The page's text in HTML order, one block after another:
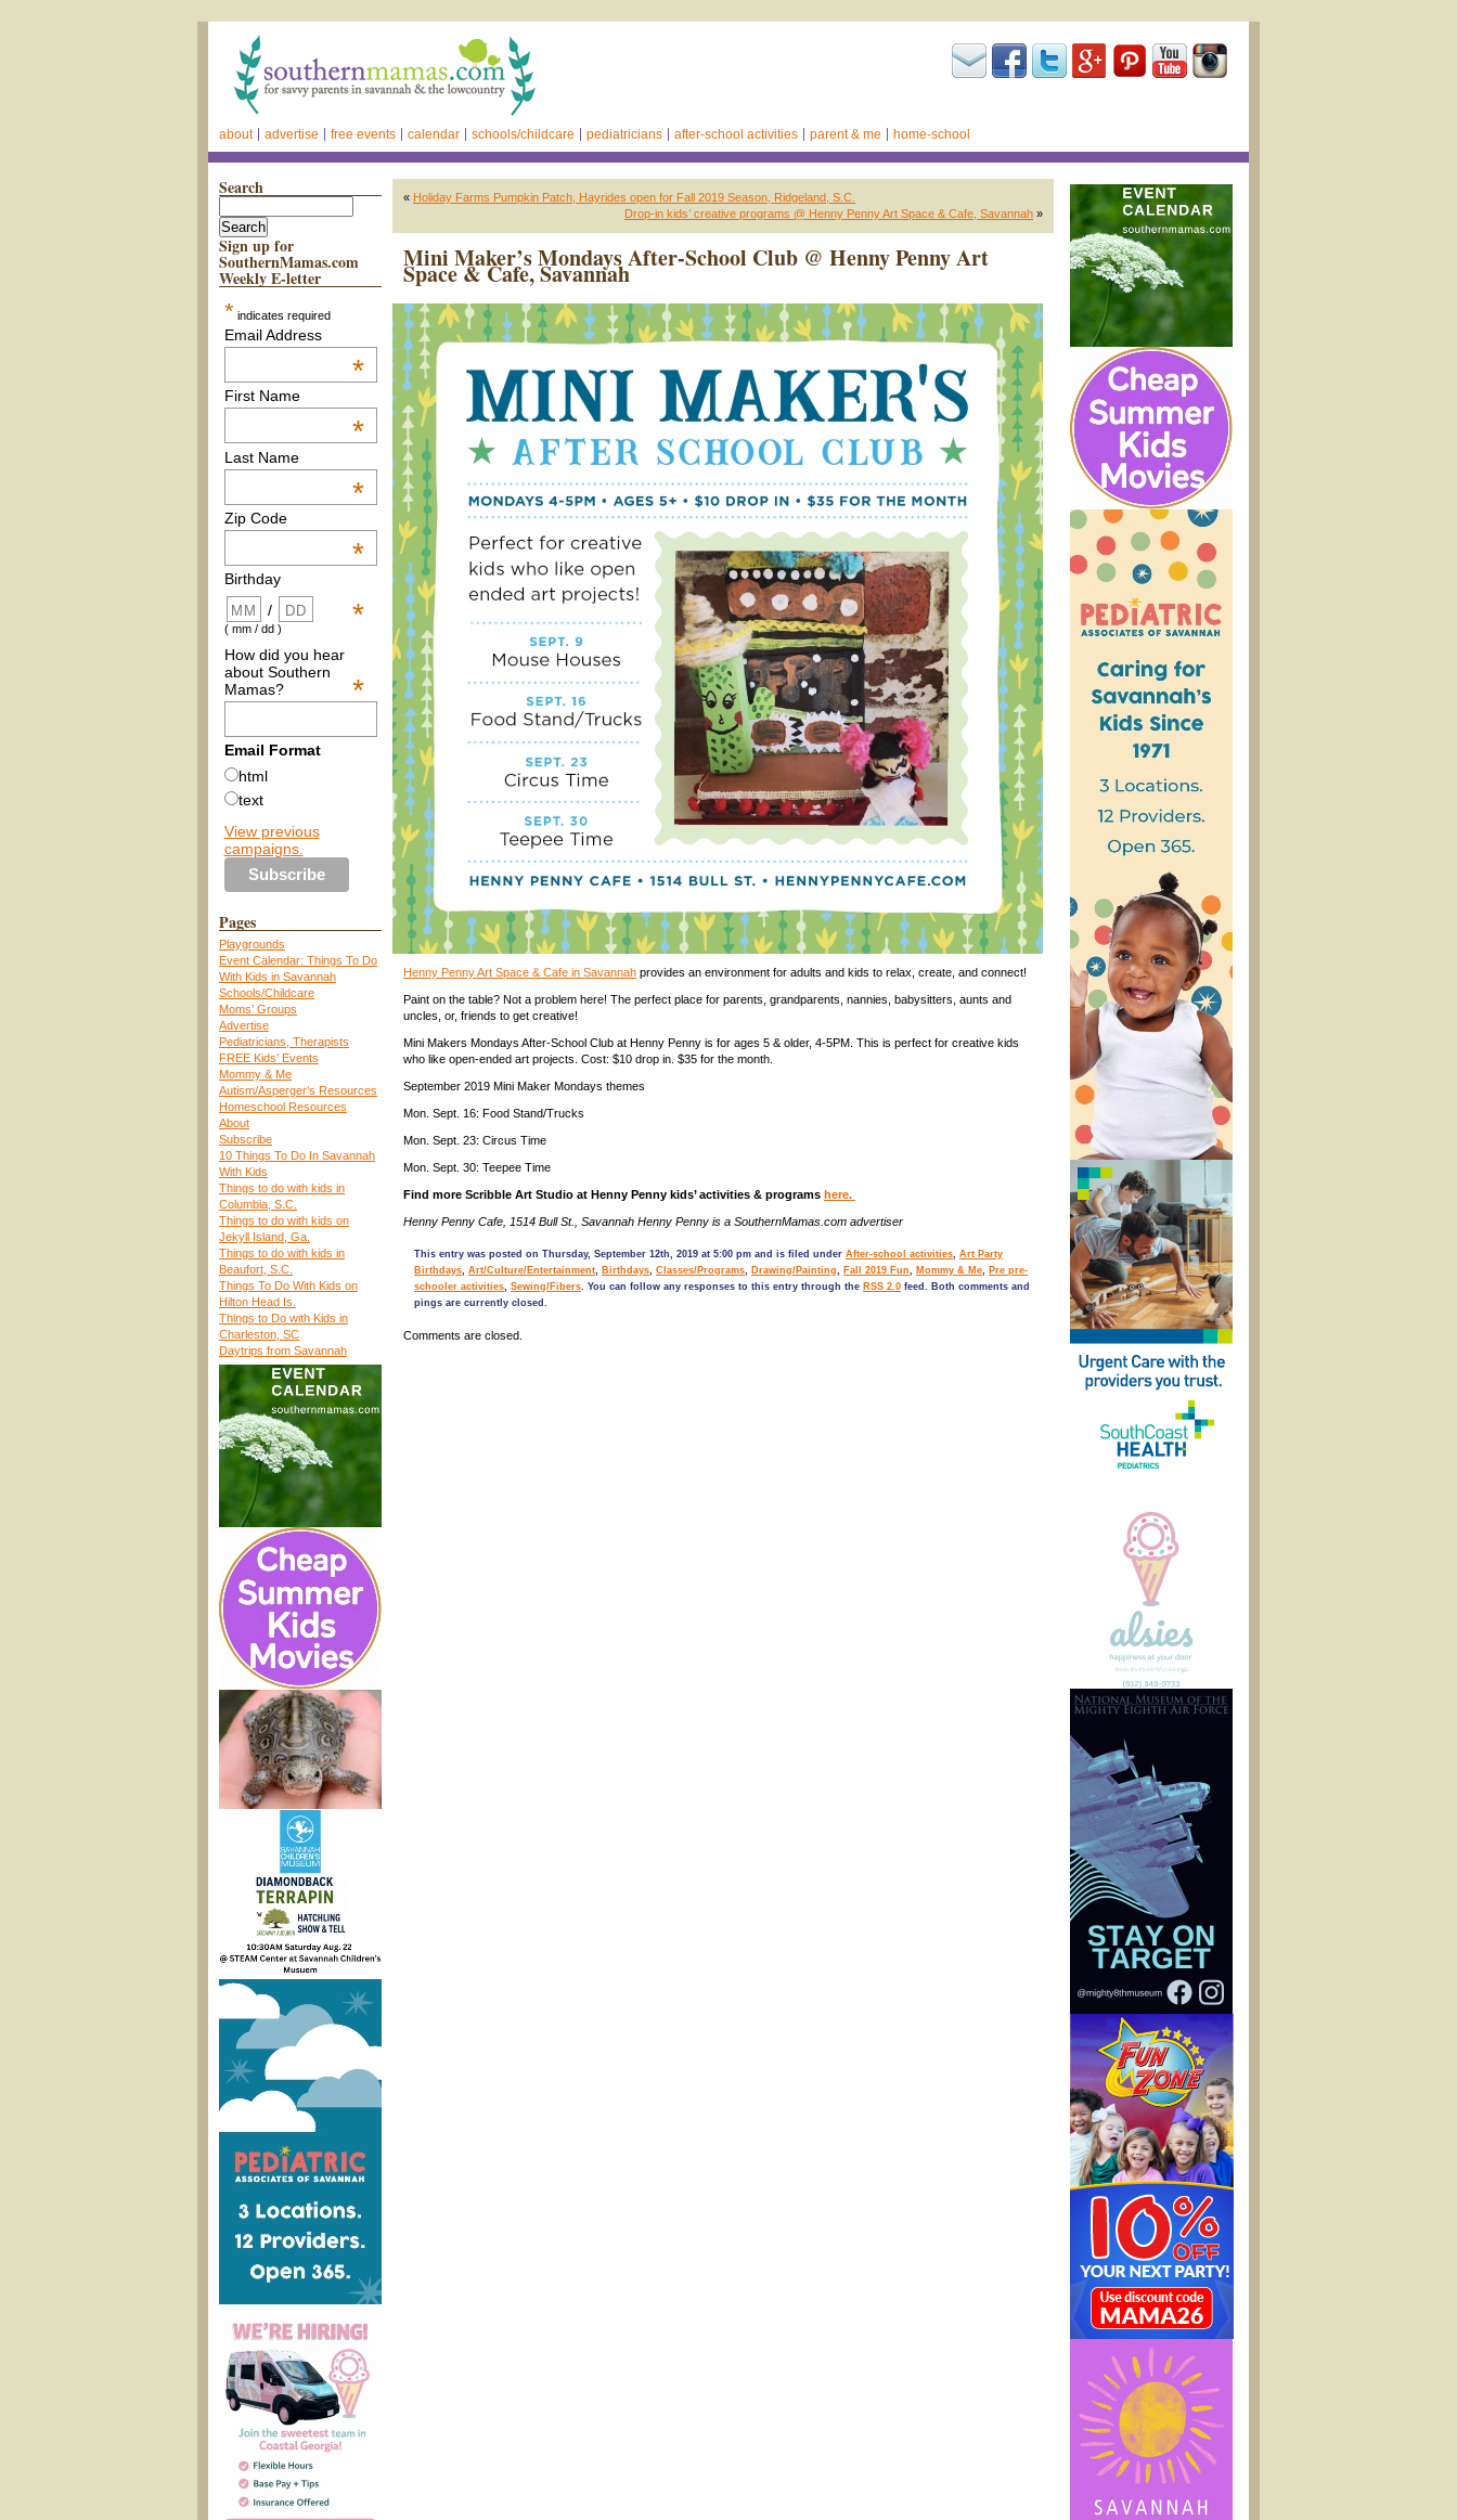
about advertise free events calendar schools/childcare pediatricians after-school activities parent & me home-school
Search
Sign up for
SouthernMamas.com
Weekly E-letter
* indicates required
Email Address
*
First Name
*
Last Name
*
Zip Code
*
Birthday
*
/
( mm / dd )
How did you hear
about Southern
Mamas?
*
Email Format
html
text
View previous
campaigns.
Pages
Playgrounds
Event Calendar: Things To Do
With Kids in Savannah
Schools/Childcare
Moms’ Groups
Advertise
Pediatricians, Therapists
FREE Kids’ Events
Mommy & Me
Autism/Asperger’s Resources
Homeschool Resources
About
Subscribe
10 Things To Do In Savannah
With Kids
Things to do with kids in
Columbia, S.C.
Things to do with kids on
Jekyll Island, Ga.
Things to do with kids in
Beaufort, S.C.
Things To Do With Kids on
Hilton Head Is.
Things to Do with Kids in
Charleston, SC
Daytrips from Savannah
« Holiday Farms Pumpkin Patch, Hayrides open for Fall 2019 Season, Ridgeland, S.C.
Drop-in kids’ creative programs @ Henny Penny Art Space & Cafe, Savannah »
Mini Maker’s Mondays After-School Club @ Henny Penny Art
Space & Cafe, Savannah
Henny Penny Art Space & Cafe in Savannah provides an environment for adults and kids to relax, create, and connect!
Paint on the table? Not a problem here! The perfect place for parents, grandparents, nannies, babysitters, aunts and
uncles, or, friends to get creative!
Mini Makers Mondays After-School Club at Henny Penny is for ages 5 & older, 4-5PM. This is perfect for creative kids
who like open-ended art projects. Cost: $10 drop in. $35 for the month.
September 2019 Mini Maker Mondays themes
Mon. Sept. 16: Food Stand/Trucks
Mon. Sept. 23: Circus Time
Mon. Sept. 30: Teepee Time
Find more Scribble Art Studio at Henny Penny kids’ activities & programs here.
Henny Penny Cafe, 1514 Bull St., Savannah Henny Penny is a SouthernMamas.com advertiser
This entry was posted on Thursday, September 12th, 2019 at 5:00 pm and is filed under After-school activities, Art Party
Birthdays, Art/Culture/Entertainment, Birthdays, Classes/Programs, Drawing/Painting, Fall 2019 Fun, Mommy & Me, Pre pre-
schooler activities, Sewing/Fibers. You can follow any responses to this entry through the RSS 2.0 feed. Both comments and
pings are currently closed.
Comments are closed.